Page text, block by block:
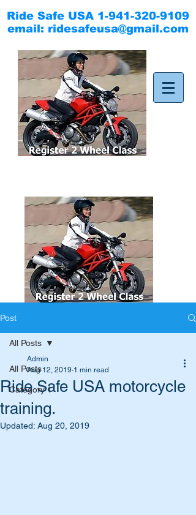
Ride Safe USA 1-941-320-9109
email: ridesafeusa@gmail.com
Post
All Posts
Category 1
All Posts
Ride Safe USA motorcycle
training.
Admin
Aug 12, 2019 1 min read
Updated: Aug 20, 2019